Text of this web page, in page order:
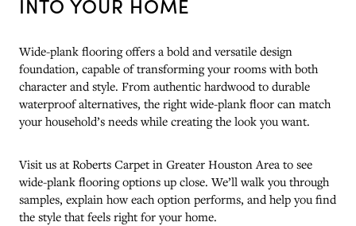
INTO YOUR HOME
Wide-plank flooring offers a bold and versatile design
foundation, capable of transforming your rooms with both
character and style. From authentic hardwood to durable
waterproof alternatives, the right wide-plank floor can match
your household’s needs while creating the look you want.
Visit us at Roberts Carpet in Greater Houston Area to see
wide-plank flooring options up close. We’ll walk you through
samples, explain how each option performs, and help you find
the style that feels right for your home.